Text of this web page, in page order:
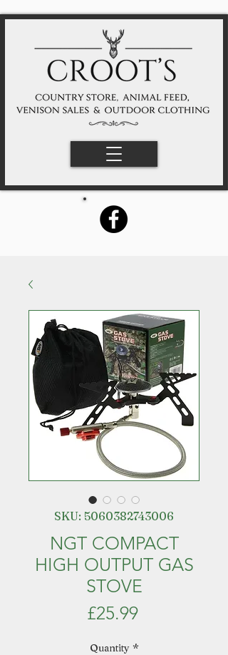
SKU: 5060382743006
NGT COMPACT
HIGH OUTPUT GAS
STOVE
£25.99Price
Quantity *